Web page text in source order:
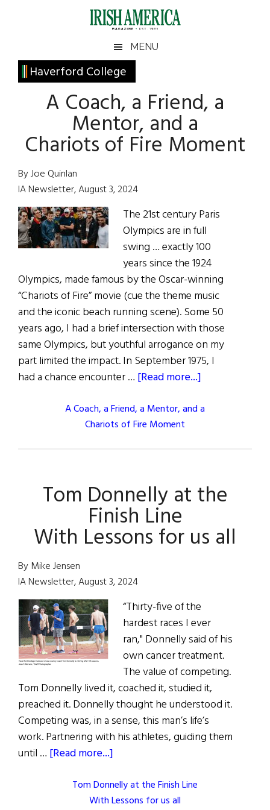
Irish
America
America
MENU
Haverford College
A Coach, a Friend, a
Mentor, and a
Chariots of Fire Moment
By Joe Quinlan
IA Newsletter, August 3, 2024
The 21st century Paris
Olympics are in full
swing … exactly 100
years since the 1924
Olympics, made famous by the Oscar-winning
“Chariots of Fire” movie (cue the theme music
and the iconic beach running scene). Some 50
years ago, I had a brief intersection with those
same Olympics, but youthful arrogance on my
part limited the impact. In September 1975, I
had a chance encounter … [Read more...]
A Coach, a Friend, a Mentor, and a
Chariots of Fire Moment
Tom Donnelly at the
Finish Line
With Lessons for us all
By Mike Jensen
IA Newsletter, August 3, 2024
“Thirty-five of the
hardest races I ever
ran," Donnelly said of his
own cancer treatment.
The value of competing.
Tom Donnelly lived it, coached it, studied it,
preached it. Donnelly thought he understood it.
Competing was, in a sense, this man’s life’s
work. Partnering with his athletes, guiding them
until … [Read more...]
Tom Donnelly at the Finish Line
With Lessons for us all
Primary
Sidebar